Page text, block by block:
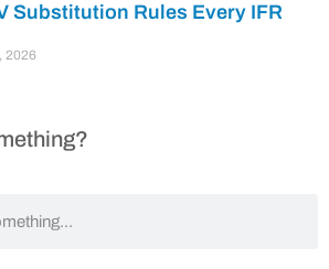
Substitution Rules Every IFR
2026